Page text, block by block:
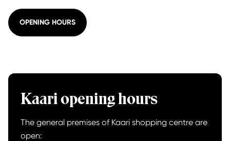
OPENING HOURS
Kaari opening hours
The general premises of Kaari shopping centre are
open: